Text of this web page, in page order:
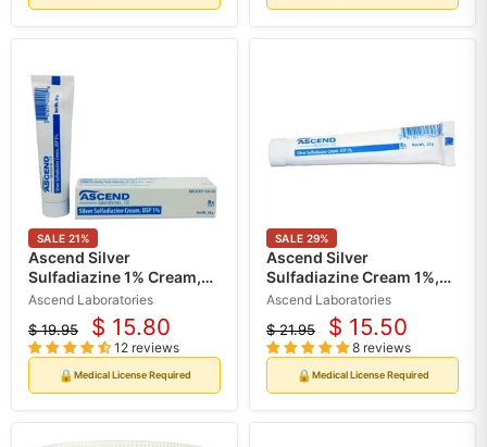
SALE 21%
Ascend Silver
Sulfadiazine 1% Cream,
20 Gram Tube (Rx)
Ascend Laboratories
Original
price
$ 19.95
Current
price
$ 15.80
12 reviews
🔒Medical License Required
SALE 29%
Ascend Silver
Sulfadiazine Cream 1%,
25 Gram Tube (Rx)
Ascend Laboratories
Original
price
$ 21.95
Current
price
$ 15.50
8 reviews
🔒Medical License Required